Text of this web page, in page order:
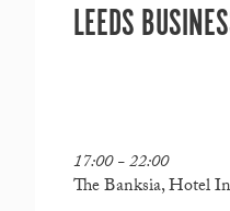
LEEDS
17:00 - 22:00
The Banksia, Hotel